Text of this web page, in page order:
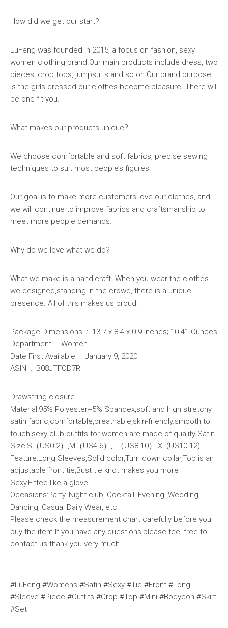
How did we get our start?
LuFeng was founded in 2015, a focus on fashion, sexy
women clothing brand.Our main products include dress, two
pieces, crop tops, jumpsuits and so on.Our brand purpose
is the girls dressed our clothes become pleasure. There will
be one fit you.
What makes our products unique?
We choose comfortable and soft fabrics, precise sewing
techniques to suit most people’s figures.
Our goal is to make more customers love our clothes, and
we will continue to improve fabrics and craftsmanship to
meet more people demands.
Why do we love what we do?
What we make is a handicraft. When you wear the clothes
we designed,standing in the crowd, there is a unique
presence. All of this makes us proud.
Package Dimensions ‏ : ‎ 13.7 x 8.4 x 0.9 inches; 10.41 Ounces
Department ‏ : ‎ Women
Date First Available ‏ : ‎ January 9, 2020
ASIN ‏ : ‎ B08JTFQD7R
Drawstring closure
Material:95% Polyester+5% Spandex,soft and high stretchy
satin fabric,comfortable,breathable,skin-friendly.smooth to
touch,sexy club outfits for women are made of quality Satin.
Size:S（US0-2）,M（US4-6）,L（US8-10）,XL(US10-12)
Feature:Long Sleeves,Solid color,Turn down collar,Top is an
adjustable front tie,Bust tie knot makes you more
Sexy,Fitted like a glove.
Occasions:Party, Night club, Cocktail, Evening, Wedding,
Dancing, Casual Daily Wear, etc.
Please check the measurement chart carefully before you
buy the item.If you have any questions,please feel free to
contact us.thank you very much
#LuFeng #Womens #Satin #Sexy #Tie #Front #Long
#Sleeve #Piece #Outfits #Crop #Top #Mini #Bodycon #Skirt
#Set